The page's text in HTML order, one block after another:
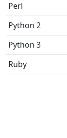
Perl
Python 2
Python 3
Ruby